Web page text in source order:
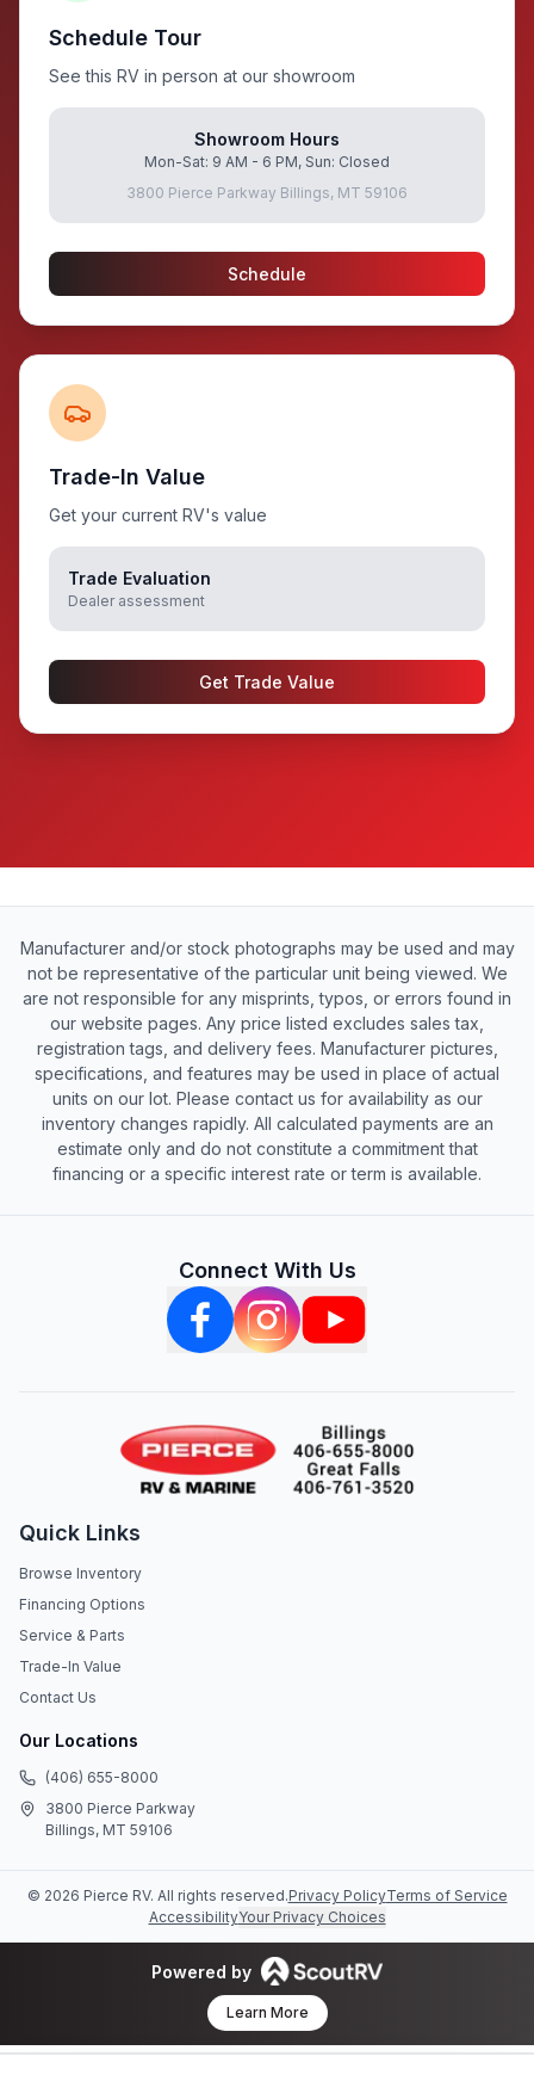
Schedule Tour
See this RV in person at our showroom
Showroom Hours
Mon-Sat: 9 AM - 6 PM, Sun: Closed
3800 Pierce Parkway Billings, MT 59106
Schedule
Trade-In Value
Get your current RV's value
Trade Evaluation
Dealer assessment
Get Trade Value
Manufacturer and/or stock photographs may be used and may
not be representative of the particular unit being viewed. We
are not responsible for any misprints, typos, or errors found in
our website pages. Any price listed excludes sales tax,
registration tags, and delivery fees. Manufacturer pictures,
specifications, and features may be used in place of actual
units on our lot. Please contact us for availability as our
inventory changes rapidly. All calculated payments are an
estimate only and do not constitute a commitment that
financing or a specific interest rate or term is available.
Connect With Us
Quick Links
Browse Inventory
Financing Options
Service & Parts
Trade-In Value
Contact Us
Our Locations
(406) 655-8000
3800 Pierce Parkway
Billings, MT 59106
© 2026 Pierce RV. All rights reserved.Privacy PolicyTerms of Service
AccessibilityYour Privacy Choices
Powered by
Learn More